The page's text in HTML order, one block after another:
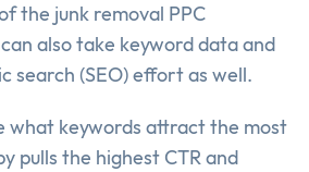
the junk removal PPC
also take keyword data and
search (SEO) effort as well.
what keywords attract the most
pulls the highest CTR and